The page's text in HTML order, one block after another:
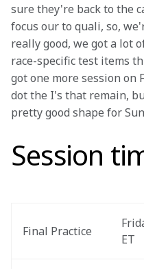
sure they're back to the
focus our to quali, so,
really good, we got a lot
race-specific test items
got one more session on
dot the I's that remain,
pretty good shape for
Session
Final Practice
ET